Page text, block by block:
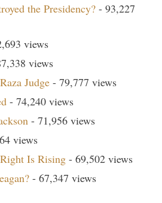
the Presidency? - 93,227
views
views
Judge - 79,777 views
- 74,240 views
- 71,956 views
views
Is Rising - 69,502 views
- 67,347 views